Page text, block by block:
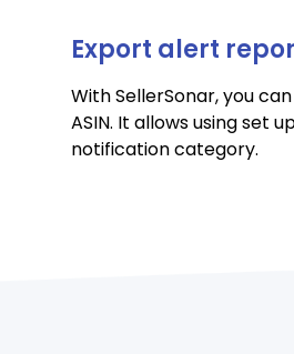
Export alert
With SellerSonar, you
ASIN. It allows using set
notification category.